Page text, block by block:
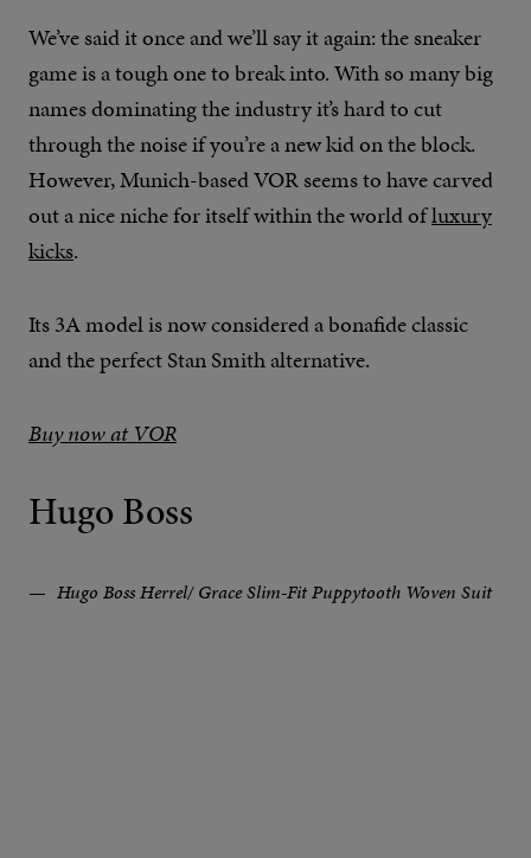
We’ve said it once and we’ll say it again: the sneaker
game is a tough one to break into. With so many big
names dominating the industry it’s hard to cut
through the noise if you’re a new kid on the block.
However, Munich-based VOR seems to have carved
out a nice niche for itself within the world ofluxury
kicks.
Its 3A model is now considered a bonafide classic
and the perfect Stan Smith alternative.
Buy now at VOR
Hugo Boss
Hugo Boss Herrel/ Grace Slim-Fit Puppytooth Woven Suit